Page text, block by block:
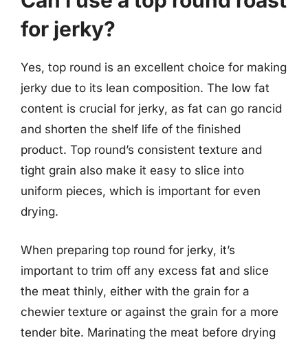
for jerky?
Yes, top round is an excellent choice for making
jerky due to its lean composition. The low fat
content is crucial for jerky, as fat can go rancid
and shorten the shelf life of the finished
product. Top round’s consistent texture and
tight grain also make it easy to slice into
uniform pieces, which is important for even
drying.
When preparing top round for jerky, it’s
important to trim off any excess fat and slice
the meat thinly, either with the grain for a
chewier texture or against the grain for a more
tender bite. Marinating the meat before drying